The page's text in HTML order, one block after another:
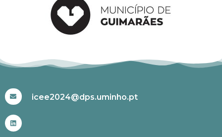
icee2024@dps.uminho.pt